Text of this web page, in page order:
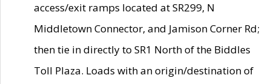
access/exit ramps located at SR299, N
Middletown Connector, and Jamison Corner Rd;
then tie in directly to SR1 North of the Biddles
Toll Plaza. Loads with an origin/destination of